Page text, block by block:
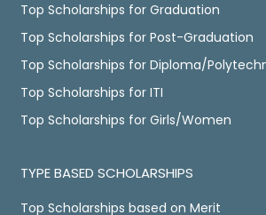
Top Scholarships for Graduation
Top Scholarships for Post-Graduation
Top Scholarships for Diploma/
Top Scholarships for ITI
Top Scholarships for Girls/Women
TYPE BASED SCHOLARSHIPS
Top Scholarships based on Merit